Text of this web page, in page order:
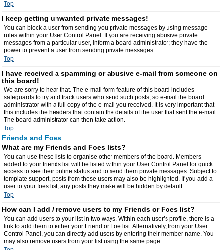
Top
I keep getting unwanted private messages!
You can block a user from sending you private messages by using message
rules within your User Control Panel. If you are receiving abusive private
messages from a particular user, inform a board administrator; they have the
power to prevent a user from sending private messages.
Top
I have received a spamming or abusive e-mail from someone on
this board!
We are sorry to hear that. The e-mail form feature of this board includes
safeguards to try and track users who send such posts, so e-mail the board
administrator with a full copy of the e-mail you received. It is very important that
this includes the headers that contain the details of the user that sent the e-mail.
The board administrator can then take action.
Top
Friends and Foes
What are my Friends and Foes lists?
You can use these lists to organise other members of the board. Members
added to your friends list will be listed within your User Control Panel for quick
access to see their online status and to send them private messages. Subject to
template support, posts from these users may also be highlighted. If you add a
user to your foes list, any posts they make will be hidden by default.
Top
How can I add / remove users to my Friends or Foes list?
You can add users to your list in two ways. Within each user’s profile, there is a
link to add them to either your Friend or Foe list. Alternatively, from your User
Control Panel, you can directly add users by entering their member name. You
may also remove users from your list using the same page.